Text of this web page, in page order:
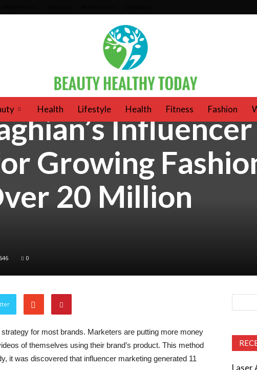
beautyhealthytoday
Health Lifestyle Health Fitness Fashion
Influencer
Growing
20 Million
646 0
for most brands. Marketers are putting more money
of themselves using their brand’s product. This method
it was discovered that influencer marketing generated 11
Laser